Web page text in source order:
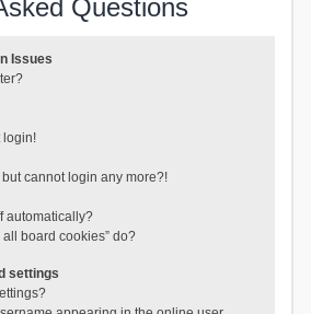
Questions
Issues
login!
but cannot login any more?!
automatically?
board cookies” do?
settings